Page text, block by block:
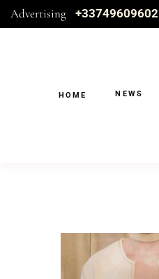
Advertising +33749609602
HOME NEWS